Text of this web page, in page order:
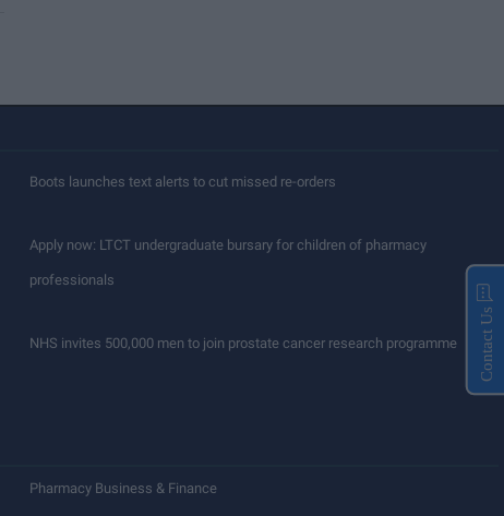
Boots launches text alerts to cut missed re-orders
Apply now: LTCT undergraduate bursary for children of pharmacy
professionals
NHS invites 500,000 men to join prostate cancer research programme
Pharmacy Business & Finance
Contact Us